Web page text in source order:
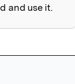
and use it.